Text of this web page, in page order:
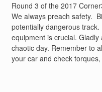
Round 3 of the 2017
We always preach safety.
potentially dangerous
equipment is crucial.
chaotic day. Remember to
your car and check